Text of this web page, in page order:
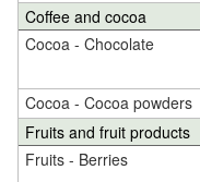
Coffee and cocoa
Cocoa - Chocolate
Cocoa - Cocoa powders
Fruits and fruit products
Fruits - Berries